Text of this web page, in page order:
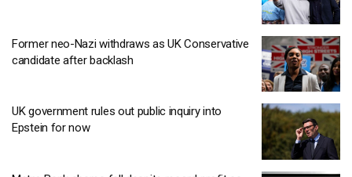
Former neo-Nazi withdraws as UK Conservative
candidate after backlash
UK government rules out public inquiry into
Epstein for now